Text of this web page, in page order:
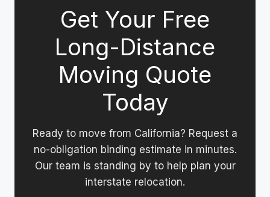
Get Your Free
Long-Distance
Moving Quote
Today
Ready to move from California? Request a
no-obligation binding estimate in minutes.
Our team is standing by to help plan your
interstate relocation.